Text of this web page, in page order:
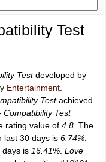
Test
Testdeveloped by
Entertainment
Testachieved
Compatibility Test
rating value of 4.8 . The
last 30 days is 6.74%
days is 16.41% Love